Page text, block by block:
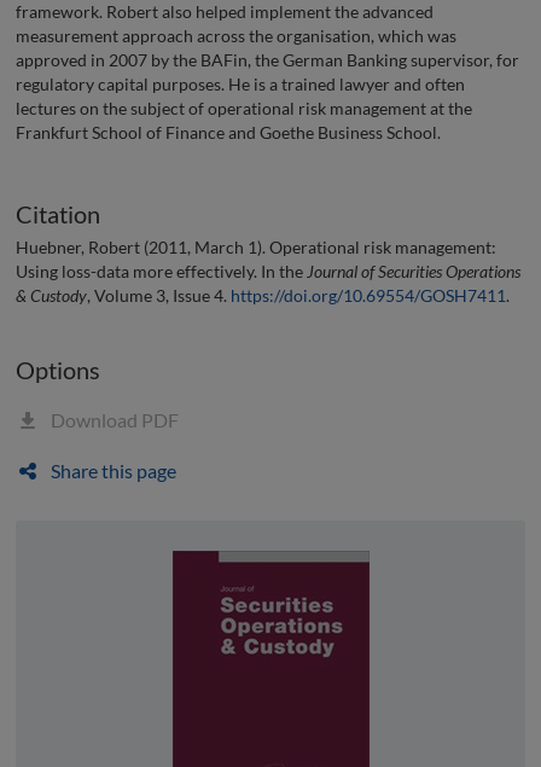
framework. Robert also helped implement the advanced
measurement approach across the organisation, which was
approved in 2007 by the BAFin, the German Banking supervisor, for
regulatory capital purposes. He is a trained lawyer and often
lectures on the subject of operational risk management at the
Frankfurt School of Finance and Goethe Business School.
Citation
Huebner, Robert (2011, March 1). Operational risk management:
Using loss-data more effectively. In the Journal of Securities Operations
& Custody, Volume 3, Issue 4. https://doi.org/10.69554/GOSH7411.
Options
Download PDF
Share this page